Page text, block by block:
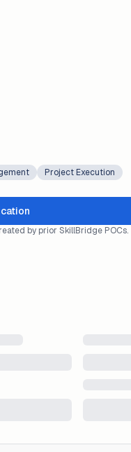
Project Execution
by prior SkillBridge POCs.